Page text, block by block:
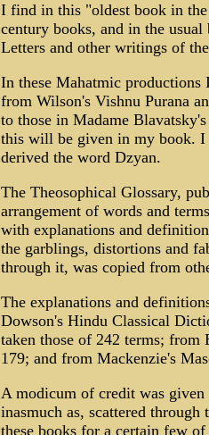
I find in this "oldest book in
century books, and in the
Letters and other writings of
In these Mahatmic productions
from Wilson's Vishnu Purana
to those in Madame
this will be given in my book. I
derived the word Dzyan.
The Theosophical Glossary,
arrangement of words and
with explanations and
the garblings, distortions and
through it, was copied from
The explanations and
Dowson's Hindu Classical
taken those of 242 terms; from
179; and from Mackenzie's
A modicum of credit was
inasmuch as, scattered
these books for a certain few